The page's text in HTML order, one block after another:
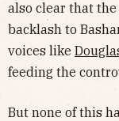
also clear that
backlash to
voices like
feeding the
But none of this